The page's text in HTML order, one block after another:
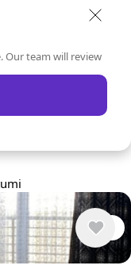
Our team will review